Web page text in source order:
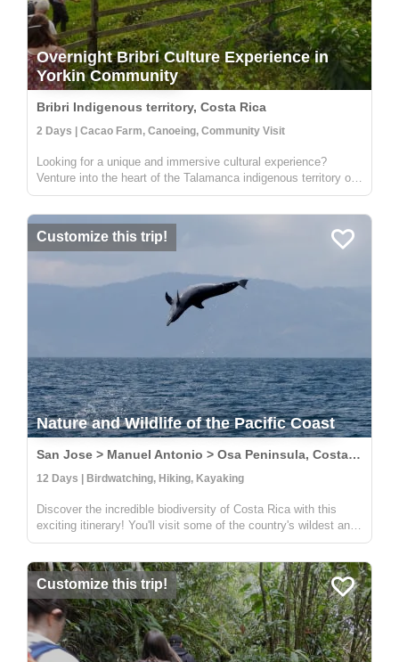
Overnight Bribri Culture Experience in
Yorkin Community
Bribri Indigenous territory, Costa Rica
2 Days | Cacao Farm, Canoeing, Community Visit
Looking for a unique and immersive cultural experience?
Venture into the heart of the Talamanca indigenous territory on
the upper part of the Yorkin river. Departing from the town of
Y...
Customize this trip!
Nature and Wildlife of the Pacific Coast
San Jose > Manuel Antonio > Osa Peninsula, Costa Rica
12 Days | Birdwatching, Hiking, Kayaking
Discover the incredible biodiversity of Costa Rica with this
exciting itinerary! You'll visit some of the country's wildest and
most beautiful national parks, including Carara, Manuel
sp...
Customize this trip!